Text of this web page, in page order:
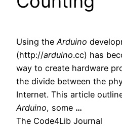
Using theArduino
(http://arduino.cc) has
way to create hardware
the divide between the
Internet. This article
Arduino, some …
The Code4Lib Journal